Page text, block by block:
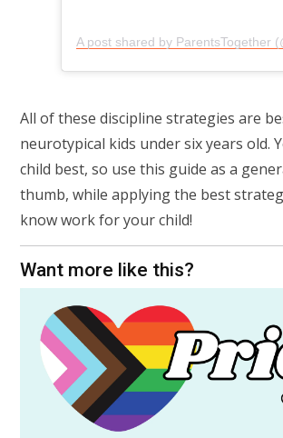
All of these discipline strategies are
neurotypical kids under six years old.
child best, so use this guide as a
thumb, while applying the best
know work for your child!
Want more like this?